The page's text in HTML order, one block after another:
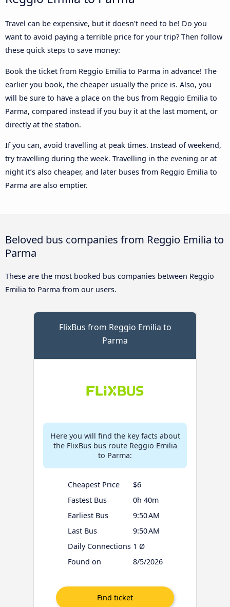
Travel can be expensive, but it doesn't need to be! Do you
want to avoid paying a terrible price for your trip? Then follow
these quick steps to save money:
Book the ticket from Reggio Emilia to Parma in advance! The
earlier you book, the cheaper usually the price is. Also, you
will be sure to have a place on the bus from Reggio Emilia to
Parma, compared instead if you buy it at the last moment, or
directly at the station.
If you can, avoid travelling at peak times. Instead of weekend,
try travelling during the week. Travelling in the evening or at
night it’s also cheaper, and later buses from Reggio Emilia to
Parma are also emptier.
Beloved bus companies from Reggio Emilia to
Parma
These are the most booked bus companies between Reggio
Emilia to Parma from our users.
FlixBus from Reggio Emilia to
Parma
Here you will find the key facts about
the FlixBus bus route Reggio Emilia
to Parma:
Cheapest Price
$6
Fastest Bus
0h 40m
Earliest Bus
9:50 AM
Last Bus
9:50 AM
Daily Connections 1 Ø
Found on
8/5/2026